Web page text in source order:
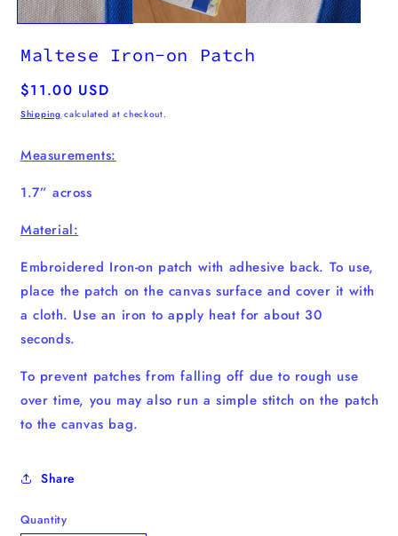
Maltese Iron-on Patch
Regular
price
$11.00 USD
Shipping calculated at checkout.
Measurements:
1.7” across
Material:
Embroidered Iron-on patch with adhesive back. To use,
place the patch on the canvas surface and cover it with
a cloth. Use an iron to apply heat for about 30
seconds.
To prevent patches from falling off due to rough use
over time, you may also run a simple stitch on the patch
to the canvas bag.
Share
Quantity